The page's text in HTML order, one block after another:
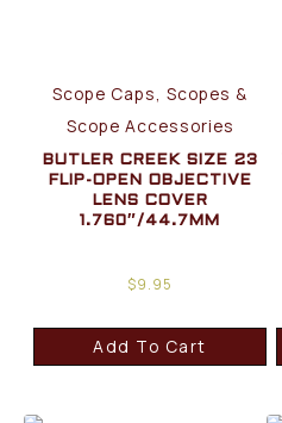
Scope Caps, Scopes &
Scope Accessories
BUTLER CREEK SIZE 23
FLIP-OPEN OBJECTIVE
LENS COVER
1.760″/44.7MM
$9.95
Add To Cart